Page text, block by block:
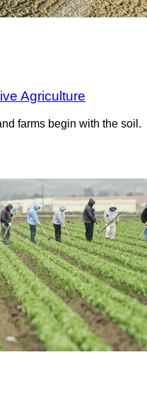
Agriculture
farms begin with the soil.